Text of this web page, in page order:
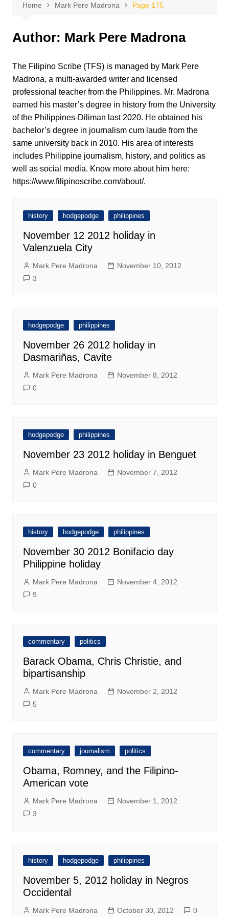
Home Mark Pere Madrona Page 175
Author: Mark Pere Madrona
The Filipino Scribe (TFS) is managed by Mark Pere
Madrona, a multi-awarded writer and licensed
professional teacher from the Philippines. Mr. Madrona
earned his master’s degree in history from the University
of the Philippines-Diliman last 2020. He obtained his
bachelor’s degree in journalism cum laude from the
same university back in 2010. His area of interests
includes Philippine journalism, history, and politics as
well as social media. Know more about him here:
https://www.filipinoscribe.com/about/.
history hodgepodge philippines
November 12 2012 holiday in
Valenzuela City
Mark Pere Madrona
November 10, 2012
3
hodgepodge philippines
November 26 2012 holiday in
Dasmariñas, Cavite
Mark Pere Madrona
November 8, 2012
0
hodgepodge philippines
November 23 2012 holiday in Benguet
Mark Pere Madrona
November 7, 2012
0
history hodgepodge philippines
November 30 2012 Bonifacio day
Philippine holiday
Mark Pere Madrona
November 4, 2012
9
commentary politics
Barack Obama, Chris Christie, and
bipartisanship
Mark Pere Madrona
November 2, 2012
5
commentary journalism politics
Obama, Romney, and the Filipino-
American vote
Mark Pere Madrona
November 1, 2012
3
history hodgepodge philippines
November 5, 2012 holiday in Negros
Occidental
Mark Pere Madrona October 30, 2012 0